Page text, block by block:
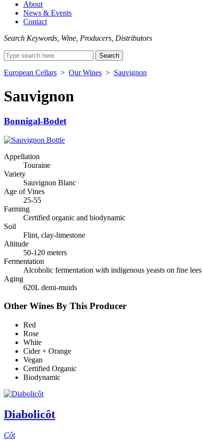
About
News & Events
Contact
Search Keywords, Wine, Producers, Distributors
Search
for:
European Cellars > Our Wines > Sauvignon
Sauvignon
Bonnigal-Bodet
Appellation
Touraine
Variety
Sauvignon Blanc
Age of Vines
25-55
Farming
Certified organic and biodynamic
Soil
Flint, clay-limestone
Altitude
50-120 meters
Fermentation
Alcoholic fermentation with indigenous yeasts on fine lees
Aging
620L demi-muids
Other Wines By This Producer
Red
Rose
White
Cider + Orange
Vegan
Certified Organic
Biodynamic
Diabolicôt
Côt